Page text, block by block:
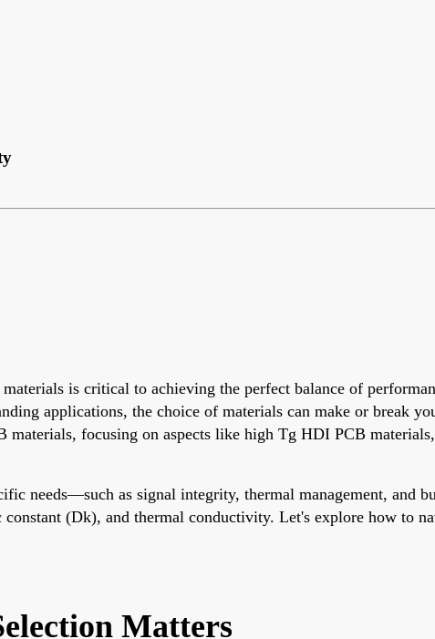
is critical to achieving the perfect balance of
applications, the choice of materials can make or break
materials, focusing on aspects like high Tg HDI PCB
needs—such as signal integrity, thermal management, and
(Dk), and thermal conductivity. Let's explore how to
Matters